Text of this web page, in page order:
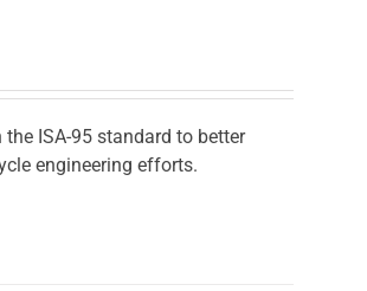
ISA-95 standard to better
engineering efforts.